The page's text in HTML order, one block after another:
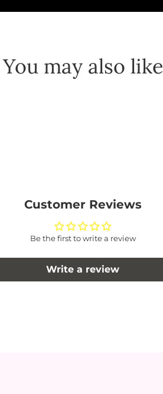
You may also like
Customer Reviews
Be the first to write a review
Write a review